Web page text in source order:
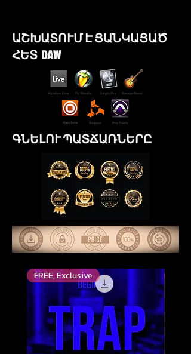
https://youtu.be/KHBDCT2GAz0
ԱՇԽԱՏՈՒՄ Է ՑԱՆԿԱՑԱԾ
ՀԵՏ DAW
ԳՆԵԼՈՒ ՊԱՏՃԱՌՆԵՐԸ
FREE, Exclusive